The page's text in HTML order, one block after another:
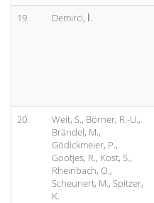
19. Demirci, İ.
20.
Weit, S., Börner, R.-U.,
Brändel, M.,
Gödickmeier, P.,
Gootjes, R., Kost, S.,
Rheinbach, O.,
Scheunert, M., Spitzer,
K.